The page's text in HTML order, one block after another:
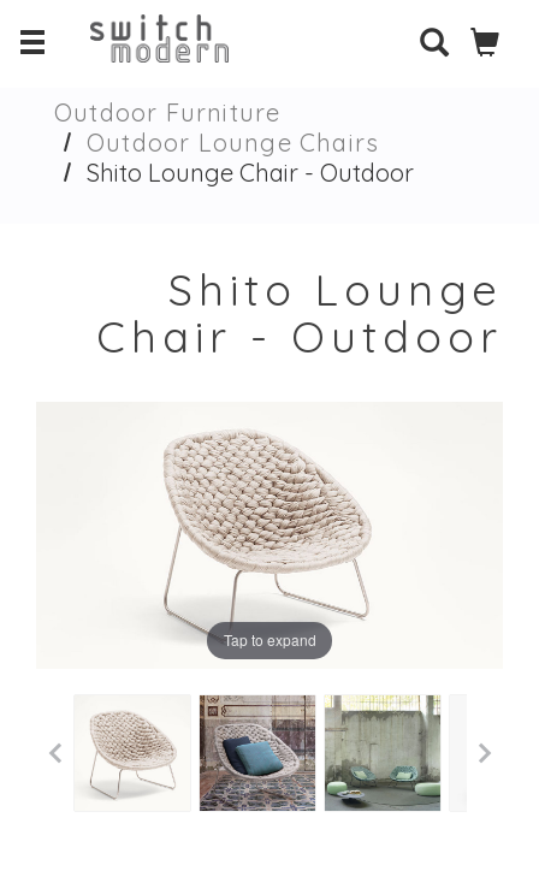
Outdoor Furniture
Outdoor Lounge Chairs
Shito Lounge Chair - Outdoor
Shito Lounge
Chair - Outdoor
Tap to expand